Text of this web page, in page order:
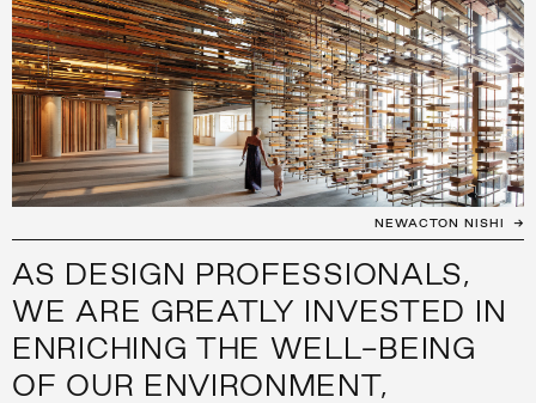
CULTURE
CONTACT
NEWACTON NISHI
AS DESIGN PROFESSIONALS,
WE ARE GREATLY INVESTED IN
ENRICHING THE WELL-BEING
OF OUR ENVIRONMENT,